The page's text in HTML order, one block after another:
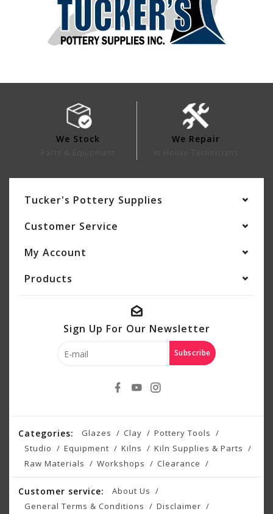
We Stock We Repair
Tucker's Pottery Supplies
Customer Service
My Account
Products
Sign Up For Our Newsletter
Subscribe
Categories: Glazes Clay
Pottery Tools
Studio
Equipment Kilns
Kiln Supplies & Parts
Raw Materials
Workshops Clearance
Customer service:
About Us
General Terms & Conditions
Disclaimer